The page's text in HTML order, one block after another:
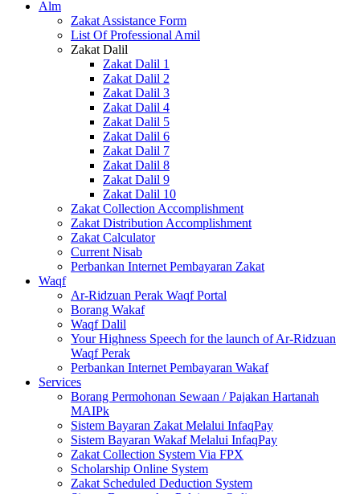
Alm
Zakat Assistance Form
List Of Professional Amil
Zakat Dalil
Zakat Dalil 1
Zakat Dalil 2
Zakat Dalil 3
Zakat Dalil 4
Zakat Dalil 5
Zakat Dalil 6
Zakat Dalil 7
Zakat Dalil 8
Zakat Dalil 9
Zakat Dalil 10
Zakat Collection Accomplishment
Zakat Distribution Accomplishment
Zakat Calculator
Current Nisab
Perbankan Internet Pembayaran Zakat
Waqf
Ar-Ridzuan Perak Waqf Portal
Borang Wakaf
Waqf Dalil
Your Highness Speech for the launch of Ar-Ridzuan
Waqf Perak
Perbankan Internet Pembayaran Wakaf
Services
Borang Permohonan Sewaan / Pajakan Hartanah
MAIPk
Sistem Bayaran Zakat Melalui InfaqPay
Sistem Bayaran Wakaf Melalui InfaqPay
Zakat Collection System Via FPX
Scholarship Online System
Zakat Scheduled Deduction System